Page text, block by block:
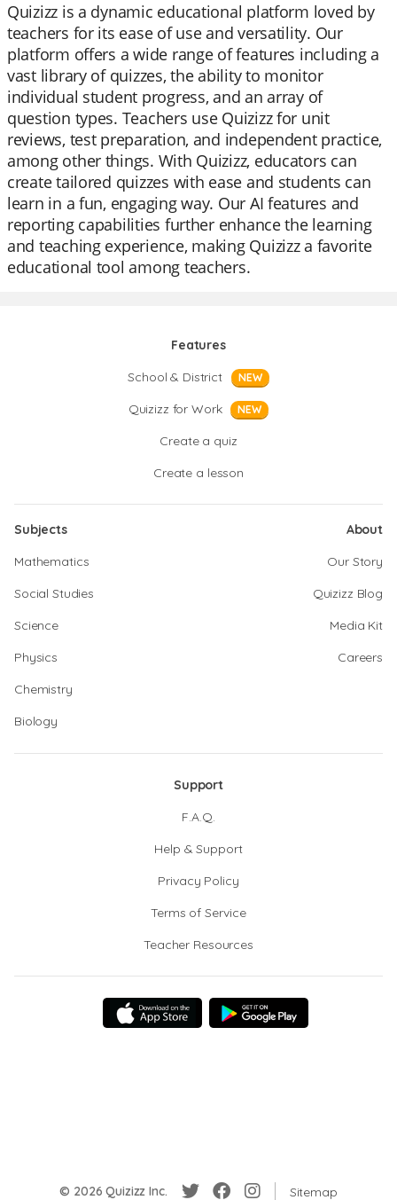
Quizizz is a dynamic educational platform loved by
teachers for its ease of use and versatility. Our
platform offers a wide range of features including a
vast library of quizzes, the ability to monitor
individual student progress, and an array of
question types. Teachers use Quizizz for unit
reviews, test preparation, and independent practice,
among other things. With Quizizz, educators can
create tailored quizzes with ease and students can
learn in a fun, engaging way. Our AI features and
reporting capabilities further enhance the learning
and teaching experience, making Quizizz a favorite
educational tool among teachers.
Features
School & District
NEW
Quizizz for Work NEW
Create a quiz
Create a lesson
Subjects
Mathematics
Social Studies
Science
Physics
Chemistry
Biology
About
Our Story
Quizizz Blog
Media Kit
Careers
Support
F.A.Q.
Help & Support
Privacy Policy
Terms of Service
Teacher Resources
© 2026 Quizizz Inc. Sitemap